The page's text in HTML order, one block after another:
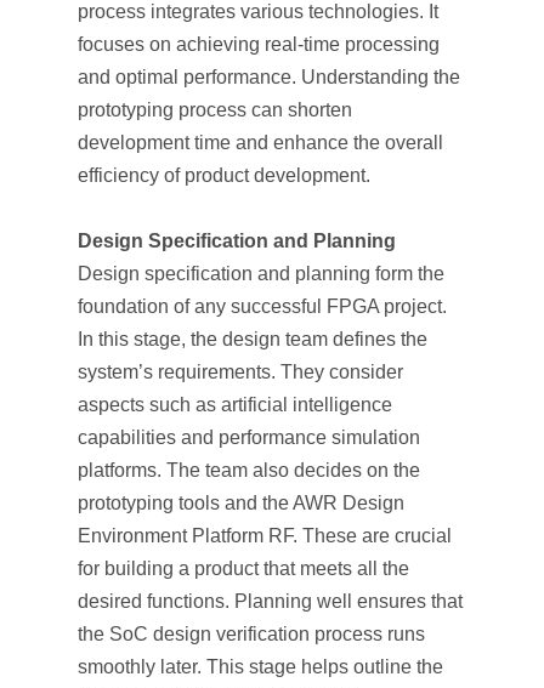
process integrates various technologies. It
focuses on achieving real-time processing
and optimal performance. Understanding the
prototyping process can shorten
development time and enhance the overall
efficiency of product development.
Design Specification and Planning
Design specification and planning form the
foundation of any successful FPGA project.
In this stage, the design team defines the
system’s requirements. They consider
aspects such as artificial intelligence
capabilities and performance simulation
platforms. The team also decides on the
prototyping tools and the AWR Design
Environment Platform RF. These are crucial
for building a product that meets all the
desired functions. Planning well ensures that
the SoC design verification process runs
smoothly later. This stage helps outline the